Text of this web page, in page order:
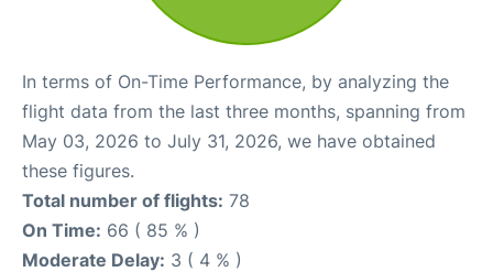
In terms of On-Time Performance, by analyzing the
flight data from the last three months, spanning from
May 03, 2026 to July 31, 2026, we have obtained
these figures.
Total number of flights: 78
On Time: 66 ( 85 % )
Moderate Delay: 3 ( 4 % )